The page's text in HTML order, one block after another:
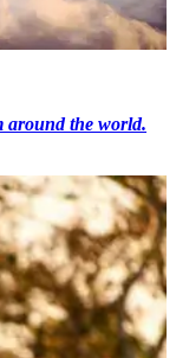
around the world.